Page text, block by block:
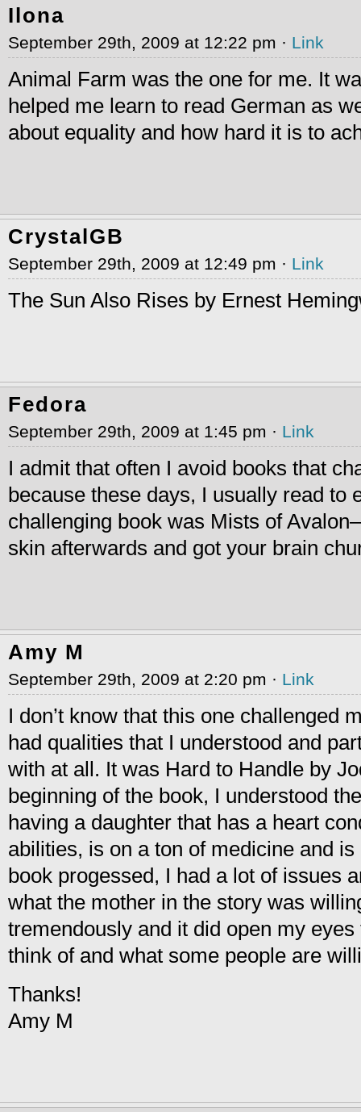
Ilona
September 29th, 2009 at 12:22 pm · Link
Animal Farm was the one for me. It
helped me learn to read German as
about equality and how hard it is to
CrystalGB
September 29th, 2009 at 12:49 pm · Link
The Sun Also Rises by Ernest
Fedora
September 29th, 2009 at 1:45 pm · Link
I admit that often I avoid books that
because these days, I usually read to
challenging book was Mists of
skin afterwards and got your brain
Amy M
September 29th, 2009 at 2:20 pm · Link
I don’t know that this one challenged
had qualities that I understood and
with at all. It was Hard to Handle by
beginning of the book, I understood
having a daughter that has a heart
abilities, is on a ton of medicine and
book progessed, I had a lot of issues
what the mother in the story was
tremendously and it did open my
think of and what some people are
Thanks!
Amy M